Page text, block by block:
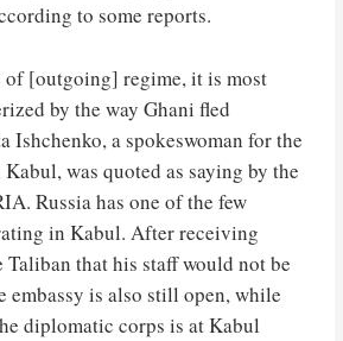
to some reports.
of [outgoing] regime, it is most
by the way Ghani fled
Ishchenko, a spokeswoman for the
was quoted as saying by the
Russia has one of the few
in Kabul. After receiving
Taliban that his staff would not be
embassy is also still open, while
diplomatic corps is at Kabul